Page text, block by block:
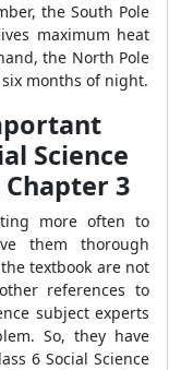
the South Pole
maximum heat
the North Pole
months of night.
Science
3
more often to
them thorough
textbook are not
references to
subject experts
So, they have
6 Social Science